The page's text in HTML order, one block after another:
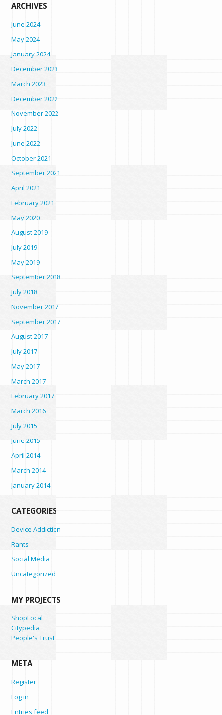
ARCHIVES
June 2024
May 2024
January 2024
December 2023
March 2023
December 2022
November 2022
July 2022
June 2022
October 2021
September 2021
April 2021
February 2021
May 2020
August 2019
July 2019
May 2019
September 2018
July 2018
November 2017
September 2017
August 2017
July 2017
May 2017
March 2017
February 2017
March 2016
July 2015
June 2015
April 2014
March 2014
January 2014
CATEGORIES
Device Addiction
Rants
Social Media
Uncategorized
MY PROJECTS
ShopLocal
Citypedia
People's Trust
META
Register
Log in
Entries feed